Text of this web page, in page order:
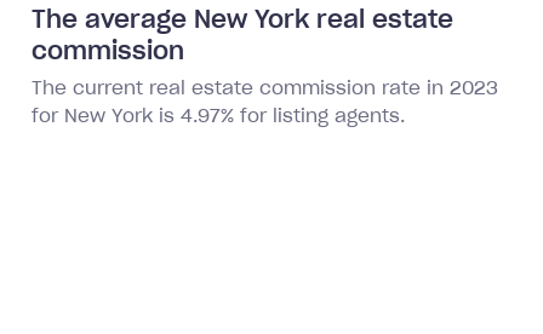
The average New York real estate
commission
The current real estate commission rate in 2023
for New York is 4.97% for listing agents.